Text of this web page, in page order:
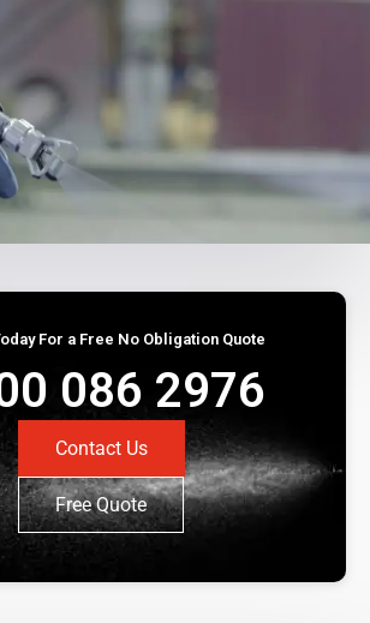
For a Free No Obligation Quote
086 2976
Contact Us
Free Quote